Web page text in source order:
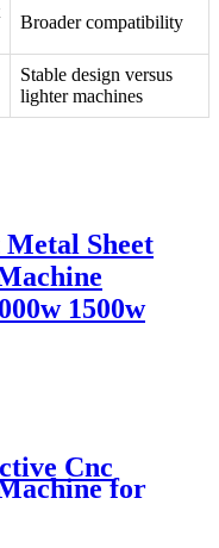
Broader compatibility
Stable design versus
lighter machines
Sheet
1500w
Cnc
for